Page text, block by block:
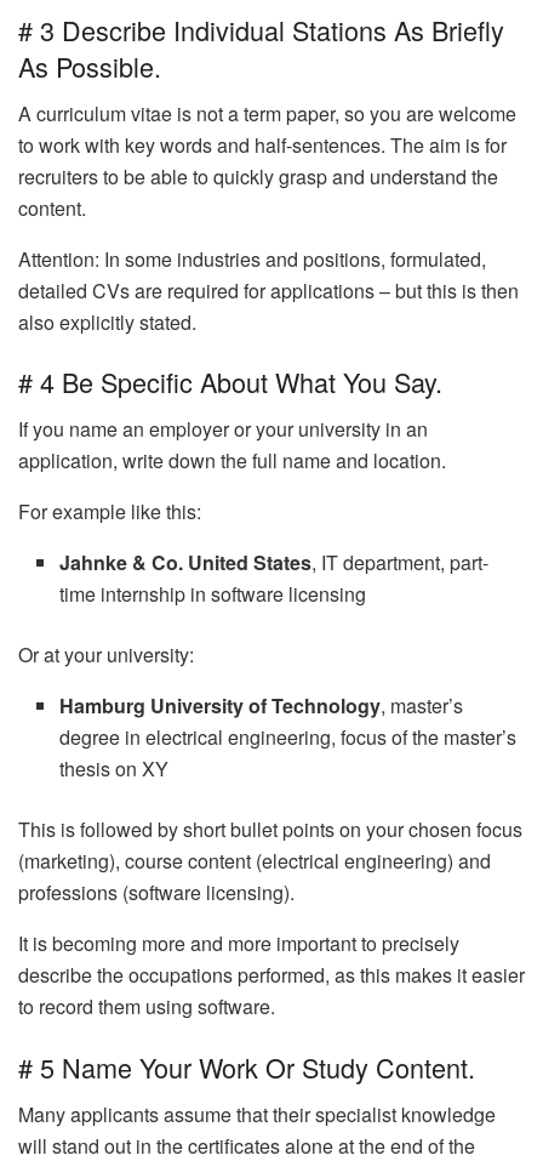
# 3 Describe Individual Stations As Briefly
As Possible.
A curriculum vitae is not a term paper, so you are welcome
to work with key words and half-sentences. The aim is for
recruiters to be able to quickly grasp and understand the
content.
Attention: In some industries and positions, formulated,
detailed CVs are required for applications – but this is then
also explicitly stated.
# 4 Be Specific About What You Say.
If you name an employer or your university in an
application, write down the full name and location.
For example like this:
Jahnke & Co. United States, IT department, part-
time internship in software licensing
Or at your university:
Hamburg University of Technology, master’s
degree in electrical engineering, focus of the master’s
thesis on XY
This is followed by short bullet points on your chosen focus
(marketing), course content (electrical engineering) and
professions (software licensing).
It is becoming more and more important to precisely
describe the occupations performed, as this makes it easier
to record them using software.
# 5 Name Your Work Or Study Content.
Many applicants assume that their specialist knowledge
will stand out in the certificates alone at the end of the